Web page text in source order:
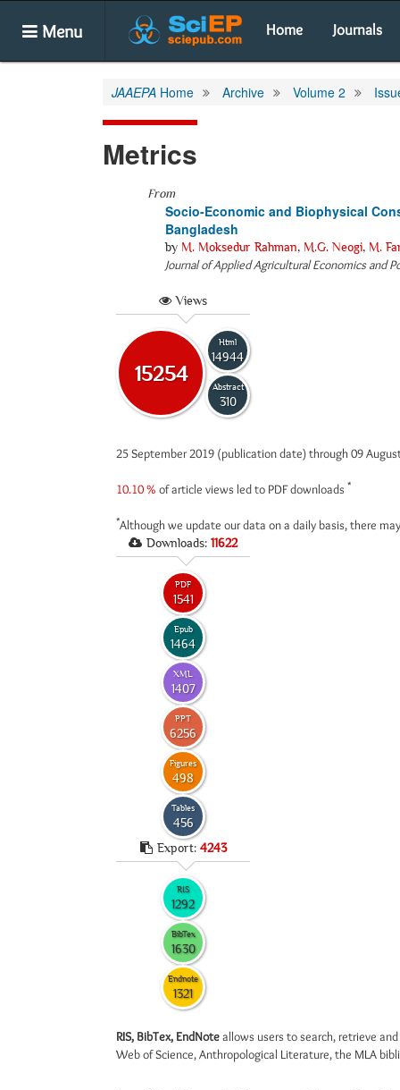
Menu Home Journals
JAAEPA Home Archive Volume 2
Metrics
From
Socio-Economic and Biophysical
Bangladesh
by M. Moksedur Rahman, M.G. Neogi, M.
Journal of Applied Agricultural Economics and
Views
15254
Html
14944
Abstract
310
25 September 2019 (publication date) through 09
10.10 % of article views led to PDF downloads *
*Although we update our data on a daily basis, there
Downloads: 11622
PDF
1541
Epub
1464
XML
1407
PPT
6256
Figures
498
Tables
456
Export: 4243
RIS
1292
BibTex
1630
Endnote
1321
RIS, BibTex, EndNoteallows users to search, retrieve
Web of Science, Anthropological Literature, the MLA